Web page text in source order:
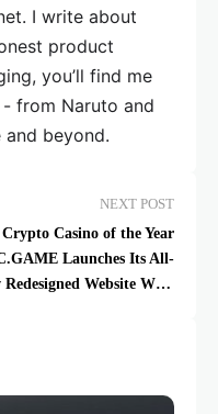
I write about
product
you’ll find me
from Naruto and
and beyond.
NEXT POST
Crypto Casino of the Year
Launches Its All-
Redesigned Website With